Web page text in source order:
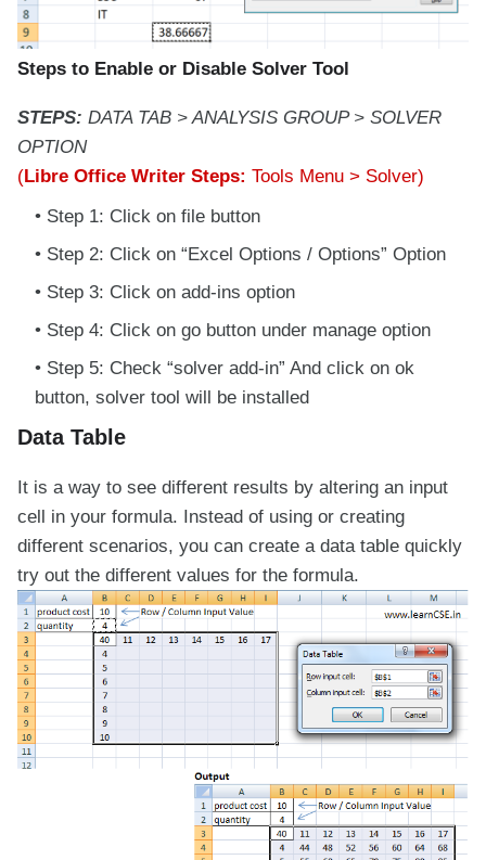
Steps to Enable or Disable Solver Tool
STEPS: DATA TAB > ANALYSIS GROUP > SOLVER
OPTION
(Libre Office Writer Steps: Tools Menu > Solver)
Step 1: Click on file button
Step 2: Click on “Excel Options / Options” Option
Step 3: Click on add-ins option
Step 4: Click on go button under manage option
Step 5: Check “solver add-in” And click on ok
button, solver tool will be installed
Data Table
It is a way to see different results by altering an input
cell in your formula. Instead of using or creating
different scenarios, you can create a data table quickly
try out the different values for the formula.